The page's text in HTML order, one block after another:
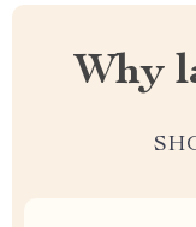
Why